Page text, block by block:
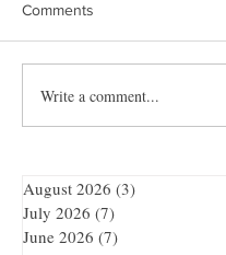
Towles Takes Top
Comments
Write a comment...
August 2026 (3)
July 2026 (7)
June 2026 (7)